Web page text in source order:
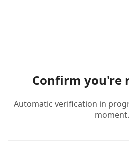
Confirm you're
Automatic verification in
moment.